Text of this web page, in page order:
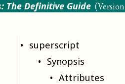
The Definitive Guide (Version
superscript
Synopsis
Attributes